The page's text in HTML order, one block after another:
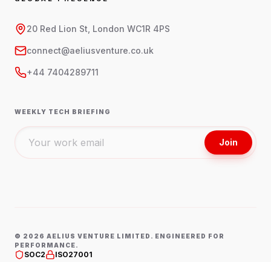
20 Red Lion St, London WC1R 4PS
connect@aeliusventure.co.uk
+44 7404289711
WEEKLY TECH BRIEFING
Join
© 2026 AELIUS VENTURE LIMITED. ENGINEERED FOR
PERFORMANCE.
SOC2 ISO27001